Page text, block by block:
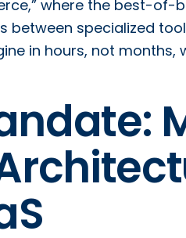
where the best-of-
specialized
in hours, not months,